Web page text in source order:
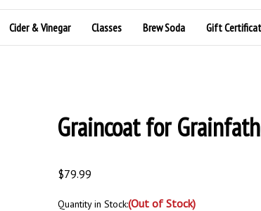
Cider & Vinegar Classes Brew Soda Gift
Graincoat for
$79.99
Quantity in Stock:(Out of Stock)